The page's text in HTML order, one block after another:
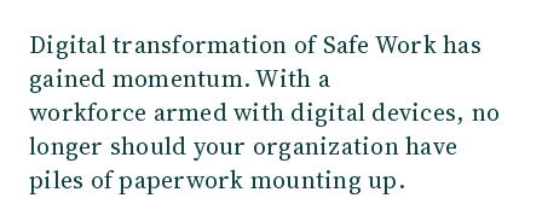
Digital transformation of Safe Work has
gained momentum. With a
workforce armed with digital devices, no
longer should your organization have
piles of paperwork mounting up.